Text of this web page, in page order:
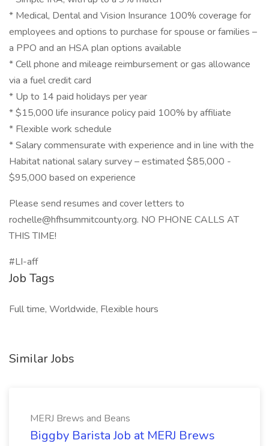
* Medical, Dental and Vision Insurance 100% coverage for
employees and options to purchase for spouse or families –
a PPO and an HSA plan options available
* Cell phone and mileage reimbursement or gas allowance
via a fuel credit card
* Up to 14 paid holidays per year
* $15,000 life insurance policy paid 100% by affiliate
* Flexible work schedule
* Salary commensurate with experience and in line with the
Habitat national salary survey – estimated $85,000 -
$95,000 based on experience
Please send resumes and cover letters to
rochelle@hfhsummitcounty.org. NO PHONE CALLS AT
THIS TIME!
#LI-aff
Job Tags
Full time, Worldwide, Flexible hours
Similar Jobs
MERJ Brews and Beans
Biggby Barista Job at MERJ Brews